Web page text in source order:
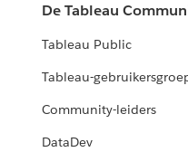
De Tableau
Tableau Public
Tableau-
Community-leiders
DataDev